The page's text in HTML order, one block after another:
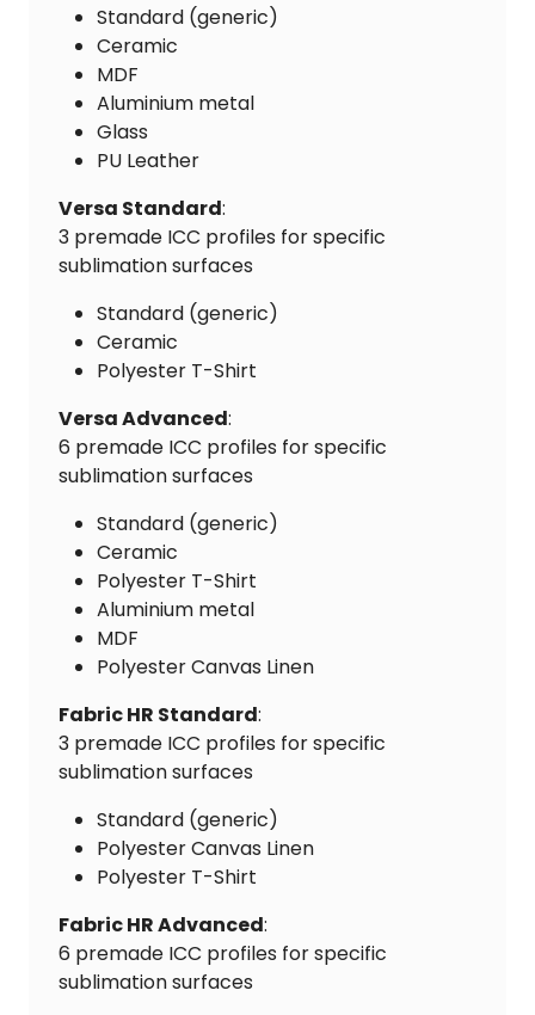
Standard (generic)
Ceramic
MDF
Aluminium metal
Glass
PU Leather
Versa Standard:
3 premade ICC profiles for specific
sublimation surfaces
Standard (generic)
Ceramic
Polyester T-Shirt
Versa Advanced:
6 premade ICC profiles for specific
sublimation surfaces
Standard (generic)
Ceramic
Polyester T-Shirt
Aluminium metal
MDF
Polyester Canvas Linen
Fabric HR Standard:
3 premade ICC profiles for specific
sublimation surfaces
Standard (generic)
Polyester Canvas Linen
Polyester T-Shirt
Fabric HR Advanced:
6 premade ICC profiles for specific
sublimation surfaces